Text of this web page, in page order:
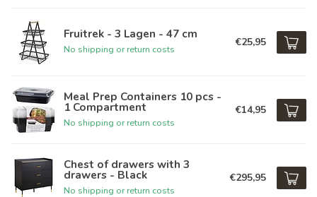
Fruitrek - 3 Lagen - 47 cm
No shipping or return costs
€25,95
Meal Prep Containers 10 pcs -
1 Compartment
No shipping or return costs
€14,95
Chest of drawers with 3
drawers - Black
No shipping or return costs
€295,95